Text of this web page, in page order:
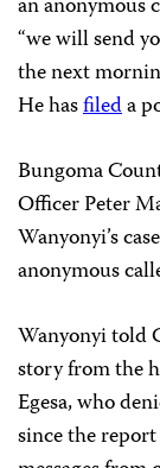
an anonymous
“we will send
the next
He hasfileda
Bungoma
Officer Peter
Wanyonyi’s
anonymous
Wanyonyi told
story from the
Egesa, who
since the